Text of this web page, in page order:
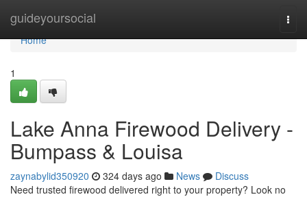
guideyoursocial
Home
Home
1
Lake Anna Firewood Delivery -
Bumpass & Louisa
zaynabylid350920 324 days ago News
Discuss
Need trusted firewood delivered right to your property? Look no